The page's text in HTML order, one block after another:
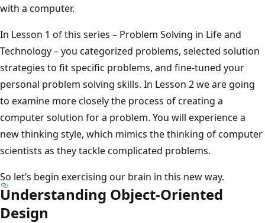
with a computer.
In Lesson 1 of this series – Problem Solving in Life and
Technology – you categorized problems, selected solution
strategies to fit specific problems, and fine-tuned your
personal problem solving skills. In Lesson 2 we are going
to examine more closely the process of creating a
computer solution for a problem. You will experience a
new thinking style, which mimics the thinking of computer
scientists as they tackle complicated problems.
So let’s begin exercising our brain in this new way.
Understanding Object-Oriented
Design